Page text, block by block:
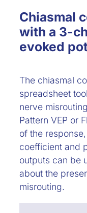
Chiasmal
with a 3-
evoked
The chiasmal
spreadsheet
nerve
Pattern VEP or
of the
coefficient and
outputs can be
about the
misrouting.